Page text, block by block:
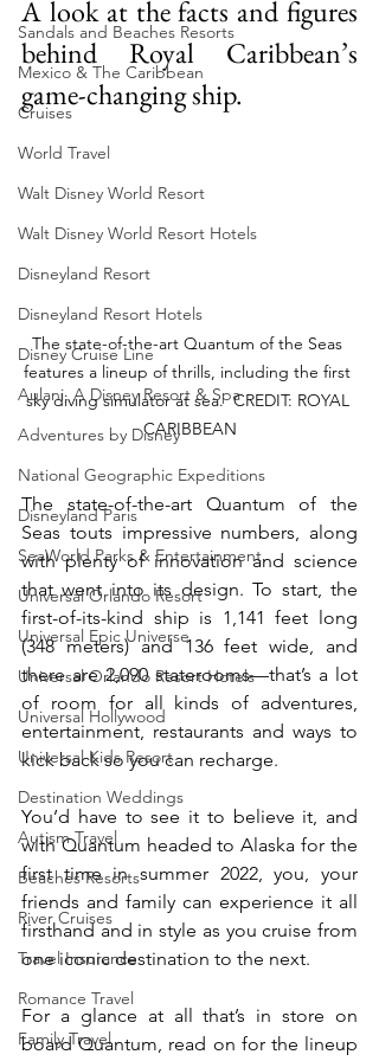
Sandals and Beaches Resorts
Mexico & The Caribbean
Cruises
World Travel
Walt Disney World Resort
Walt Disney World Resort Hotels
Disneyland Resort
Disneyland Resort Hotels
Disney Cruise Line
Aulani, A Disney Resort & Spa
Adventures by Disney
National Geographic Expeditions
Disneyland Paris
SeaWorld Parks & Entertainment
Universal Orlando Resort
Universal Epic Universe
Universal Orlando Resort Hotels
Universal Hollywood
Universal Kids Resort
Destination Weddings
Autism Travel
Beaches Resorts
River Cruises
Travel Insurance
Romance Travel
Family Travel
A look at the facts and figures
behind Royal Caribbean’s
game-changing ship.
The state-of-the-art Quantum of the Seas
features a lineup of thrills, including the first
sky diving simulator at sea.  CREDIT: ROYAL
CARIBBEAN
The state-of-the-art Quantum of the
Seas touts impressive numbers, along
with plenty of innovation and science
that went into its design. To start, the
first-of-its-kind ship is 1,141 feet long
(348 meters) and 136 feet wide, and
there are 2,090 staterooms—that’s a lot
of room for all kinds of adventures,
entertainment, restaurants and ways to
kick back so you can recharge.
You’d have to see it to believe it, and
with Quantum headed to Alaska for the
first time in summer 2022, you, your
friends and family can experience it all
firsthand and in style as you cruise from
one iconic destination to the next.
For a glance at all that’s in store on
board Quantum, read on for the lineup